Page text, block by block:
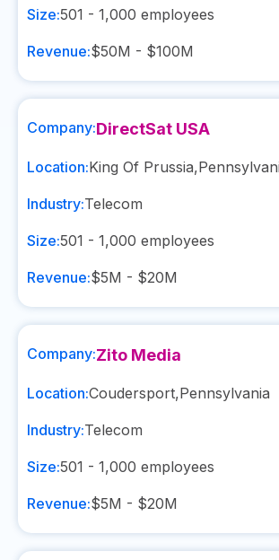
Size:501 - 1,000 employees
Revenue:$50M - $100M
Company:DirectSat USA
Location:King Of Prussia,
Industry:Telecom
Size:501 - 1,000 employees
Revenue:$5M - $20M
Company:Zito Media
Location:Coudersport,Pennsylvania
Industry:Telecom
Size:501 - 1,000 employees
Revenue:$5M - $20M